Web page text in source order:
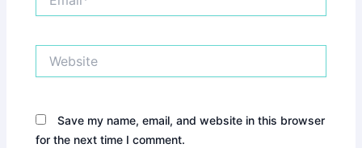
Save my name, email, and website in this browser
for the next time I comment.